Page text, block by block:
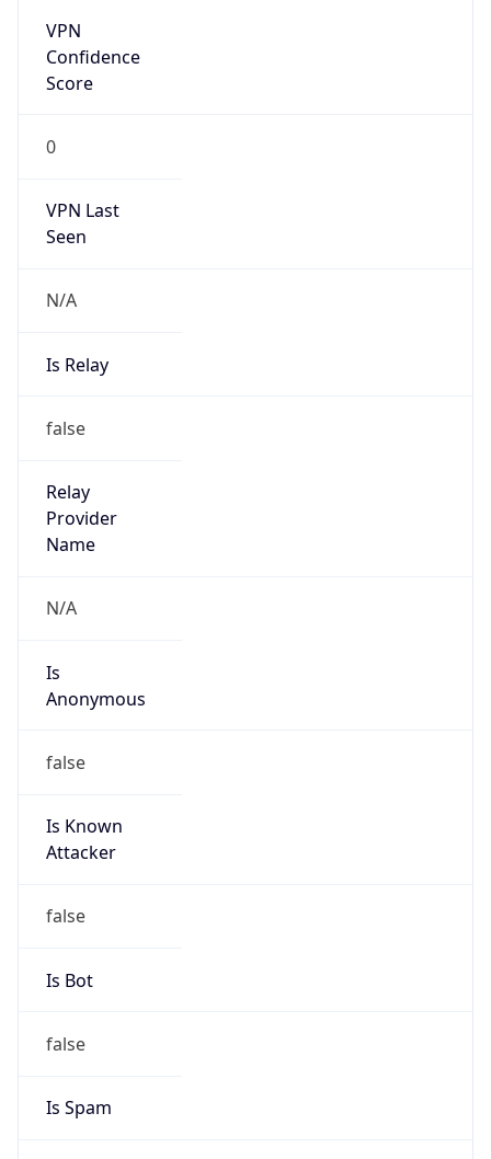
VPN
Confidence
Score
0
VPN Last
Seen
N/A
Is Relay
false
Relay
Provider
Name
N/A
Is
Anonymous
false
Is Known
Attacker
false
Is Bot
false
Is Spam